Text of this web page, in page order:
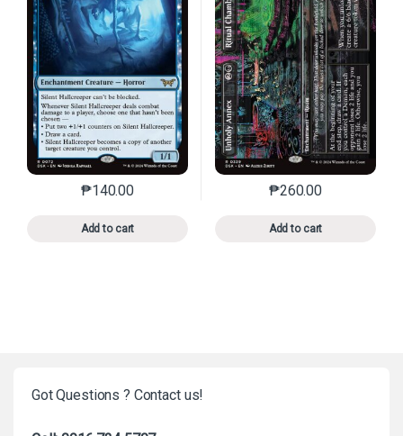
₱140.00
Add to cart
This product has multiple variants. The options may
₱260.00
Add to cart
This product has
Got Questions ? Contact us!